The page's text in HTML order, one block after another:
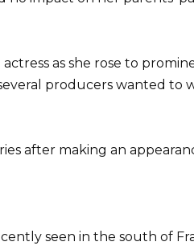
as she rose to
producers wanted to
after making an
seen in the south of